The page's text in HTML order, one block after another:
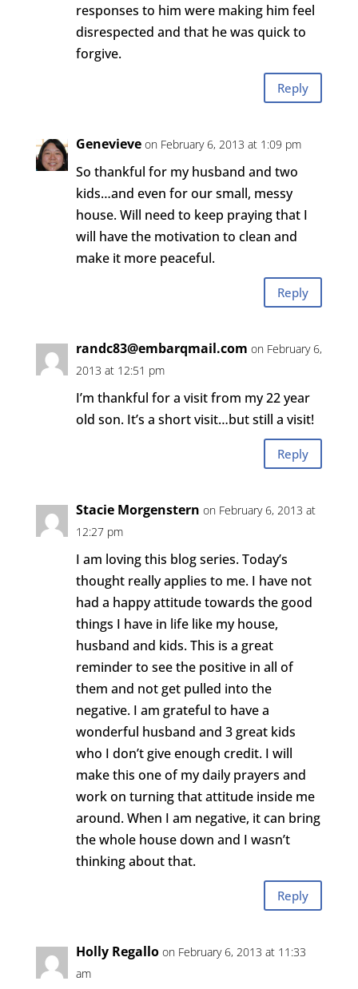
responses to him were making him feel
disrespected and that he was quick to
forgive.
Reply
Genevieve on February 6, 2013 at 1:09 pm
So thankful for my husband and two
kids…and even for our small, messy
house. Will need to keep praying that I
will have the motivation to clean and
make it more peaceful.
Reply
randc83@embarqmail.com on February 6,
2013 at 12:51 pm
I’m thankful for a visit from my 22 year
old son. It’s a short visit…but still a visit!
Reply
Stacie Morgenstern on February 6, 2013 at
12:27 pm
I am loving this blog series. Today’s
thought really applies to me. I have not
had a happy attitude towards the good
things I have in life like my house,
husband and kids. This is a great
reminder to see the positive in all of
them and not get pulled into the
negative. I am grateful to have a
wonderful husband and 3 great kids
who I don’t give enough credit. I will
make this one of my daily prayers and
work on turning that attitude inside me
around. When I am negative, it can bring
the whole house down and I wasn’t
thinking about that.
Reply
Holly Regallo on February 6, 2013 at 11:33
am